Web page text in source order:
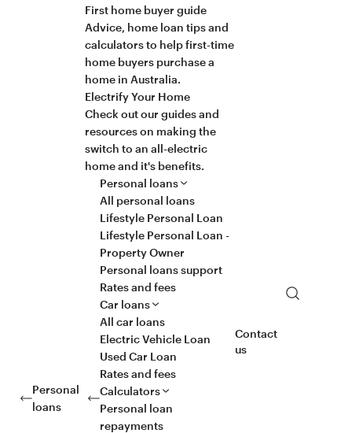
First home buyer guide
Advice, home loan tips and
calculators to help first-time
home buyers purchase a
home in Australia.
Electrify Your Home
Check out our guides and
resources on making the
switch to an all-electric
home and it's benefits.
Personal
loans
Personal loans
All personal loans
Lifestyle Personal Loan
Lifestyle Personal Loan -
Property Owner
Personal loans support
Rates and fees
Car loans
All car loans
Electric Vehicle Loan
Used Car Loan
Rates and fees
Calculators
Personal loan
repayments
Contact
us
Search